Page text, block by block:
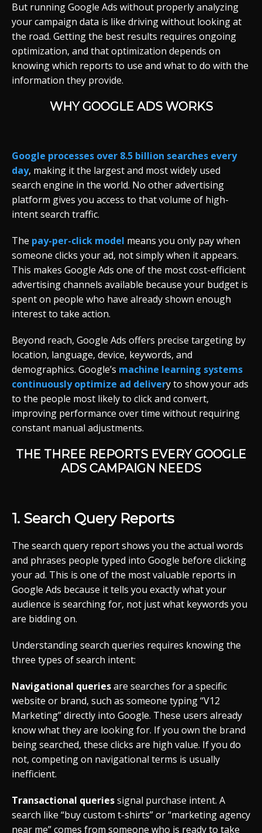
But running Google Ads without properly analyzing
your campaign data is like driving without looking at
the road. Getting the best results requires ongoing
optimization, and that optimization depends on
knowing which reports to use and what to do with the
information they provide.
WHY GOOGLE ADS WORKS
Google processes over 8.5 billion searches every
day, making it the largest and most widely used
search engine in the world. No other advertising
platform gives you access to that volume of high-
intent search traffic.
The pay-per-click model means you only pay when
someone clicks your ad, not simply when it appears.
This makes Google Ads one of the most cost-efficient
advertising channels available because your budget is
spent on people who have already shown enough
interest to take action.
Beyond reach, Google Ads offers precise targeting by
location, language, device, keywords, and
demographics. Google’s machine learning systems
continuously optimize ad delivery to show your ads
to the people most likely to click and convert,
improving performance over time without requiring
constant manual adjustments.
THE THREE REPORTS EVERY GOOGLE
ADS CAMPAIGN NEEDS
1. Search Query Reports
The search query report shows you the actual words
and phrases people typed into Google before clicking
your ad. This is one of the most valuable reports in
Google Ads because it tells you exactly what your
audience is searching for, not just what keywords you
are bidding on.
Understanding search queries requires knowing the
three types of search intent:
Navigational queriesare searches for a specific
website or brand, such as someone typing “V12
Marketing” directly into Google. These users already
know what they are looking for. If you own the brand
being searched, these clicks are high value. If you do
not, competing on navigational terms is usually
inefficient.
Transactional queriessignal purchase intent. A
search like “buy custom t-shirts” or “marketing agency
near me” comes from someone who is ready to take